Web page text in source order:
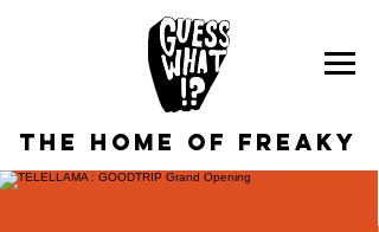
the home of freaky